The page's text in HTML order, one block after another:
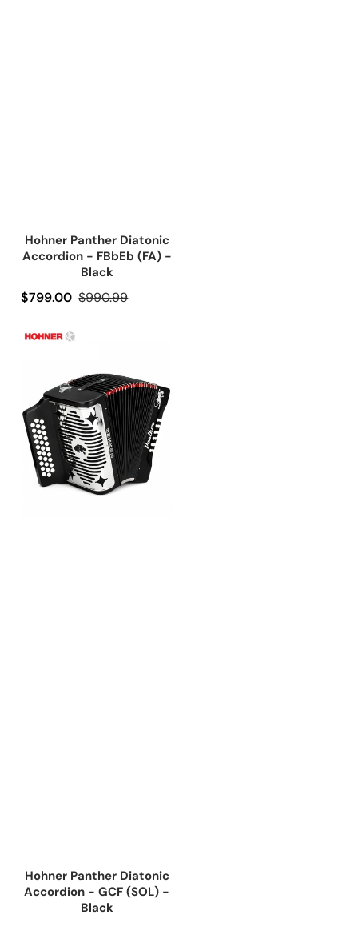
Hohner Panther Diatonic
Accordion - FBbEb (FA) -
Black
Precio de oferta
$799.00 Precio regular
$990.99
Hohner Panther Diatonic
Accordion - GCF (SOL) -
Black